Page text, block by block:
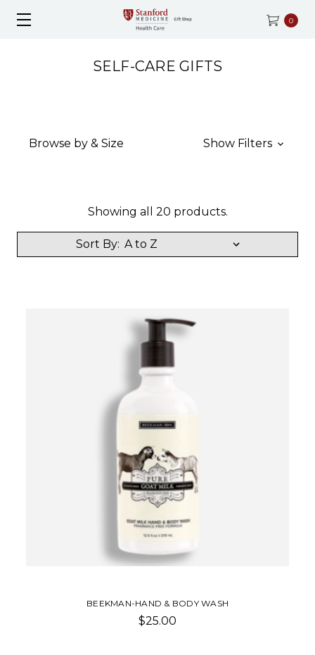
0
SELF-CARE GIFTS
Browse by & Size Show Filters
Showing all 20 products.
Sort By:
BEEKMAN-HAND & BODY WASH
$25.00